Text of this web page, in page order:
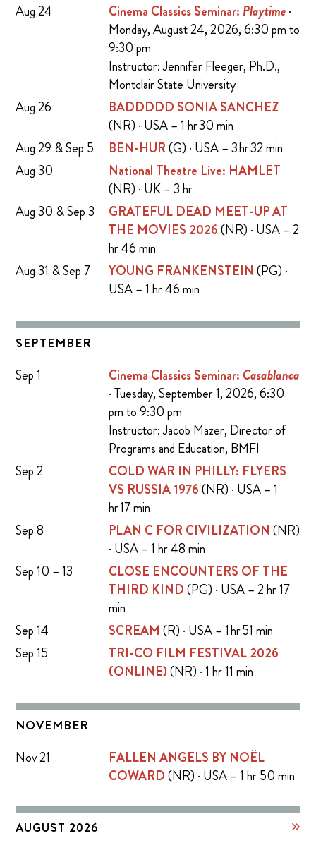
Aug 24
Cinema Classics Seminar: Playtime·
Monday, August 24, 2026, 6:30 pm to
9:30 pm
Instructor: Jennifer Fleeger, Ph.D.,
Montclair State University
Aug 26
BADDDDD SONIA SANCHEZ
(NR) · USA – 1 hr 30 min
Aug 29 & Sep 5
BEN-HUR(G) · USA – 3 hr 32 min
Aug 30
National Theatre Live: HAMLET
(NR) · UK – 3 hr
Aug 30 & Sep 3
GRATEFUL DEAD MEET-UP AT
THE MOVIES 2026(NR) · USA – 2
hr 46 min
Aug 31 & Sep 7
YOUNG FRANKENSTEIN (PG) ·
USA – 1 hr 46 min
SEPTEMBER
Sep 1 Cinema Classics Seminar: Casablanca
· Tuesday, September 1, 2026, 6:30
pm to 9:30 pm
Instructor: Jacob Mazer, Director of
Programs and Education, BMFI
Sep 2
COLD WAR IN PHILLY: FLYERS
VS RUSSIA 1976(NR) · USA – 1
hr 17 min
Sep 8
PLAN C FOR CIVILIZATION (NR)
· USA – 1 hr 48 min
Sep 10 – 13
CLOSE ENCOUNTERS OF THE
THIRD KIND(PG) · USA – 2 hr 17
min
Sep 14
SCREAM (R) · USA – 1 hr 51 min
Sep 15
TRI-CO FILM FESTIVAL 2026
(ONLINE)(NR) · 1 hr 11 min
NOVEMBER
Nov 21
FALLEN ANGELS BY NOËL
COWARD(NR) · USA – 1 hr 50 min
AUGUST 2026